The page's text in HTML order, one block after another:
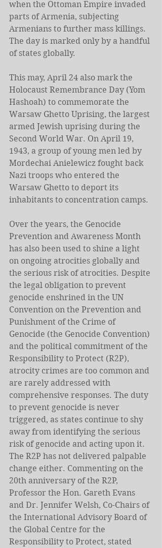
when the Ottoman Empire invaded
parts of Armenia, subjecting
Armenians to further mass killings.
The day is marked only by a handful
of states globally.
This may, April 24 also mark the
Holocaust Remembrance Day (Yom
Hashoah) to commemorate the
Warsaw Ghetto Uprising, the largest
armed Jewish uprising during the
Second World War. On April 19,
1943, a group of young men led by
Mordechai Anielewicz fought back
Nazi troops who entered the
Warsaw Ghetto to deport its
inhabitants to concentration camps.
Over the years, the Genocide
Prevention and Awareness Month
has also been used to shine a light
on ongoing atrocities globally and
the serious risk of atrocities. Despite
the legal obligation to prevent
genocide enshrined in the UN
Convention on the Prevention and
Punishment of the Crime of
Genocide (the Genocide Convention)
and the political commitment of the
Responsibility to Protect (R2P),
atrocity crimes are too common and
are rarely addressed with
comprehensive responses. The duty
to prevent genocide is never
triggered, as states continue to shy
away from identifying the serious
risk of genocide and acting upon it.
The R2P has not delivered palpable
change either. Commenting on the
20th anniversary of the R2P,
Professor the Hon. Gareth Evans
and Dr. Jennifer Welsh, Co-Chairs of
the International Advisory Board of
the Global Centre for the
Responsibility to Protect, stated